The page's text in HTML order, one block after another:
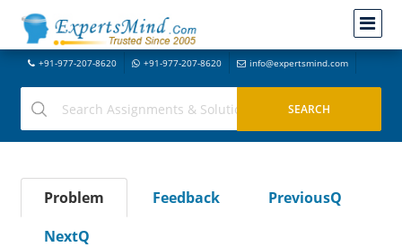
+91-977-207-8620 +91-977-207-8620 info@expertsmind.com
Problem Feedback
PreviousQ
NextQ